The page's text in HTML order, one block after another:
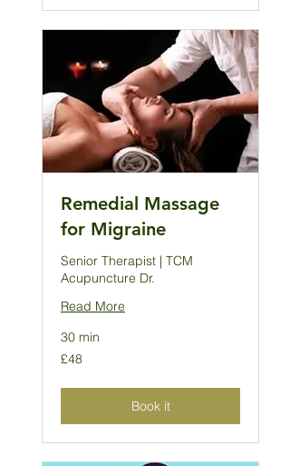
Remedial Massage
for Migraine
Senior Therapist | TCM
Acupuncture Dr.
Read More
30 min
48
British
£48
Book it